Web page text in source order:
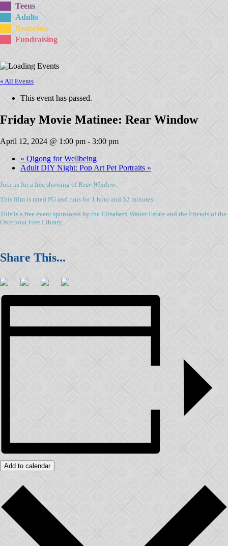
Teens
Adults
Branches
Fundraising
« All Events
This event has passed.
Friday Movie Matinee: Rear Window
April 12, 2024 @ 1:00 pm - 3:00 pm
« Qigong for Wellbeing
Adult DIY Night: Pop Art Pet Portraits »
Join us for a free showing ofRear Window.
This film is rated PG and runs for 1 hour and 52 minutes.
This is a free event sponsored by the Elizabeth Walter Estate and the Friends of the
Osterhout Free Library.
Add to calendar